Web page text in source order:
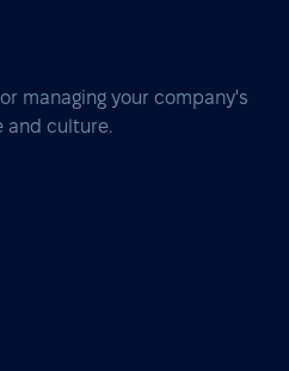
managing your company's
and culture.